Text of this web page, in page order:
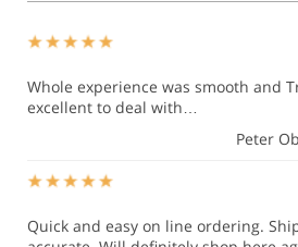
Whole experience was smooth and
excellent to deal with…
Peter
Quick and easy on line ordering.